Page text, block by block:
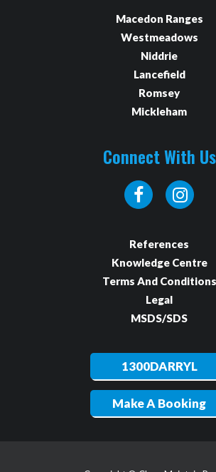
Macedon Ranges
Westmeadows
Niddrie
Lancefield
Romsey
Mickleham
Connect With Us
References
Knowledge Centre
Terms And Conditions
Legal
MSDS/SDS
1300DARRYL
Make A Booking